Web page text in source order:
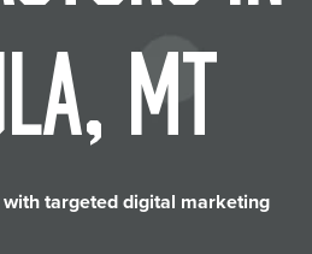
MT
targeted digital marketing